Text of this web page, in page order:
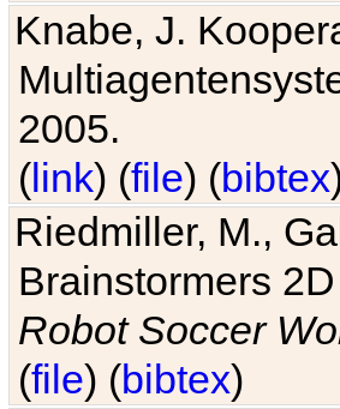
Knabe, J.
2005.
(link) (file) (bibtex
Riedmiller, M.,
Brainstormers
Robot Soccer
(file) (bibtex)